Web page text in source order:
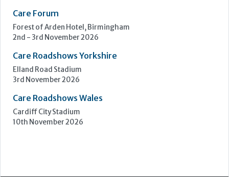
Care Forum
Forest of Arden Hotel, Birmingham
2nd - 3rd November 2026
Care Roadshows Yorkshire
Elland Road Stadium
3rd November 2026
Care Roadshows Wales
Cardiff City Stadium
10th November 2026